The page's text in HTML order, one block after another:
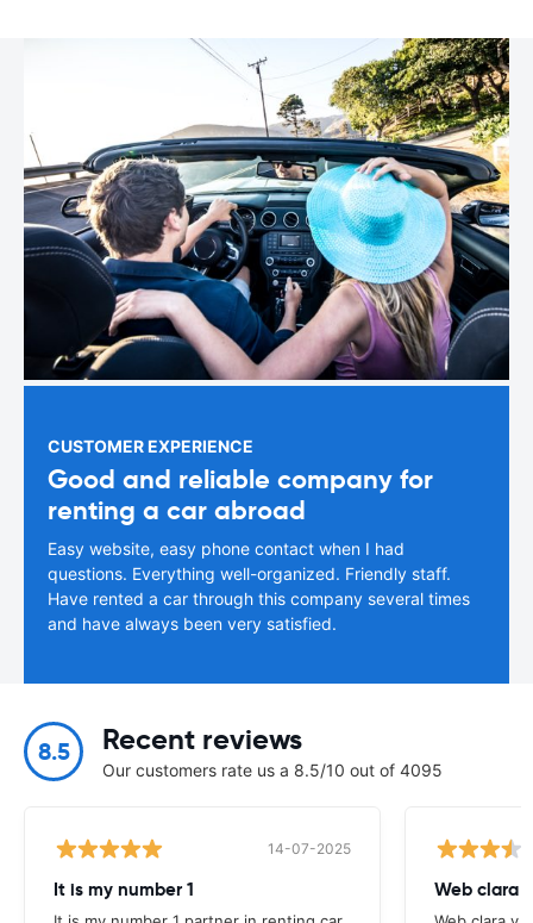
CUSTOMER EXPERIENCE
Good and reliable company for
renting a car abroad
Easy website, easy phone contact when I had
questions. Everything well-organized. Friendly staff.
Have rented a car through this company several times
and have always been very satisfied.
8.5 Recent reviews
Our customers rate us a 8.5/10 out of 4095
14-07-2025
It is my number 1 Web clara